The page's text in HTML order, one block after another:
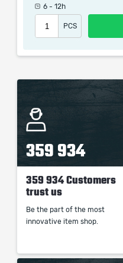
which only contains the
picture shown is only
remains the property of
6 - 12h
PCS
359 934
359 934 Customers
trust us
Be the part of the most
innovative item shop.